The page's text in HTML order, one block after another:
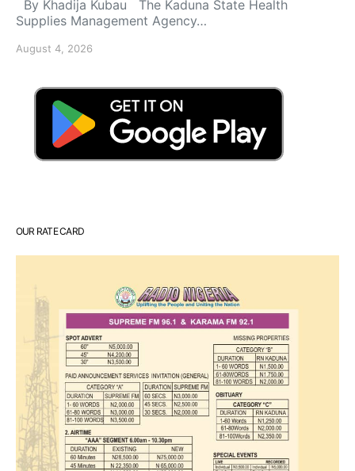
By Khadija Kubau The Kaduna State Health
Supplies Management Agency…
August 4, 2026
OUR RATE CARD